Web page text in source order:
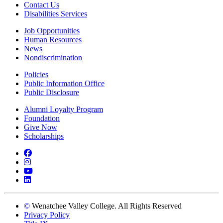
Contact Us
Disabilities Services
Job Opportunities
Human Resources
News
Nondiscrimination
Policies
Public Information Office
Public Disclosure
Alumni Loyalty Program
Foundation
Give Now
Scholarships
Facebook
Instagram
YouTube
LinkedIn
© Wenatchee Valley College. All Rights Reserved
Privacy Policy